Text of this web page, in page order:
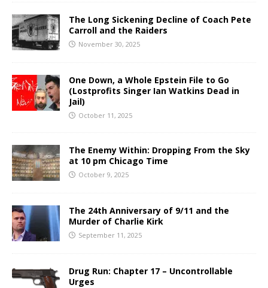
The Long Sickening Decline of Coach Pete
Carroll and the Raiders
November 30, 2025
One Down, a Whole Epstein File to Go
(Lostprofits Singer Ian Watkins Dead in
Jail)
October 11, 2025
The Enemy Within: Dropping From the Sky
at 10 pm Chicago Time
October 9, 2025
The 24th Anniversary of 9/11 and the
Murder of Charlie Kirk
September 11, 2025
Drug Run: Chapter 17 – Uncontrollable
Urges